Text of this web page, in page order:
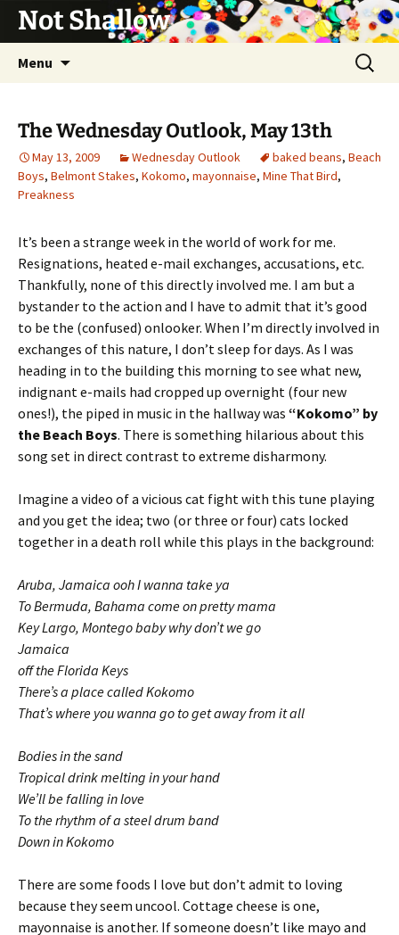
Not Shallow
Menu
Search
for:
The Wednesday Outlook, May 13th
May 13, 2009 Wednesday Outlook baked beans, Beach
Boys, Belmont Stakes, Kokomo, mayonnaise, Mine That Bird,
Preakness
It’s been a strange week in the world of work for me.
Resignations, heated e-mail exchanges, accusations, etc.
Thankfully, none of this directly involved me. I am but a
bystander to the action and I have to admit that it’s good
to be the (confused) onlooker. When I’m directly involved in
exchanges of this nature, I don’t sleep for days. As I was
heading in to the building this morning to see what new,
indignant e-mails had cropped up overnight (four new
ones!), the piped in music in the hallway was “Kokomo” by
the Beach Boys. There is something hilarious about this
song set in direct contrast to extreme disharmony.
Imagine a video of a vicious cat fight with this tune playing
and you get the idea; two (or three or four) cats locked
together in a death roll while this plays in the background:
Aruba, Jamaica ooh I wanna take ya
To Bermuda, Bahama come on pretty mama
Key Largo, Montego baby why don’t we go
Jamaica
off the Florida Keys
There’s a place called Kokomo
That’s where you wanna go to get away from it all
Bodies in the sand
Tropical drink melting in your hand
We’ll be falling in love
To the rhythm of a steel drum band
Down in Kokomo
There are some foods I love but don’t admit to loving
because they seem uncool. Cottage cheese is one,
mayonnaise is another. If someone doesn’t like mayo and